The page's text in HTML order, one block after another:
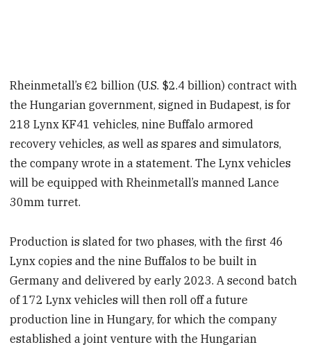
Rheinmetall’s €2 billion (U.S. $2.4 billion) contract with
the Hungarian government, signed in Budapest, is for
218 Lynx KF41 vehicles, nine Buffalo armored
recovery vehicles, as well as spares and simulators,
the company wrote in a statement. The Lynx vehicles
will be equipped with Rheinmetall’s manned Lance
30mm turret.
Production is slated for two phases, with the first 46
Lynx copies and the nine Buffalos to be built in
Germany and delivered by early 2023. A second batch
of 172 Lynx vehicles will then roll off a future
production line in Hungary, for which the company
established a joint venture with the Hungarian